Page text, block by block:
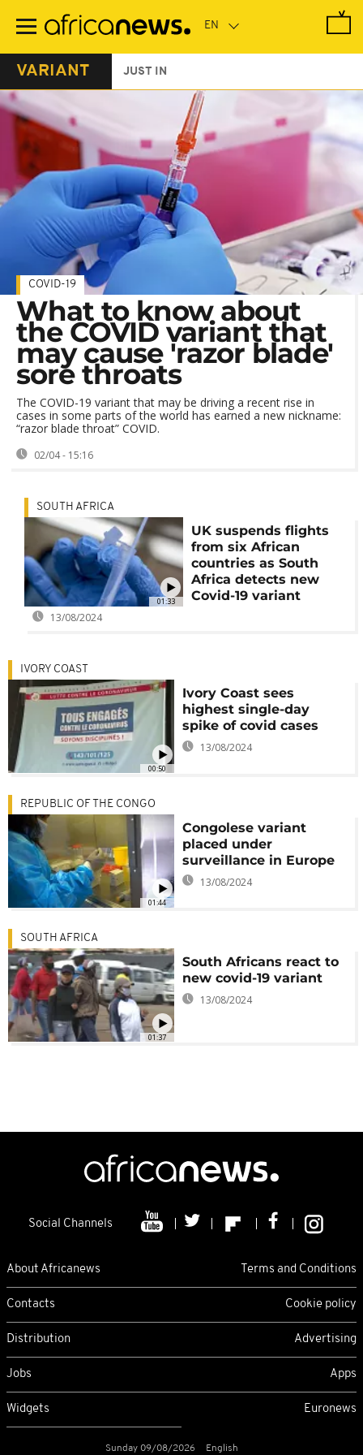
main
VARIANT JUST IN
COVID-19
What to know about
the COVID variant that
may cause 'razor blade'
sore throats
The COVID-19 variant that may be driving a recent rise in
cases in some parts of the world has earned a new nickname:
“razor blade throat” COVID.
02/04 - 15:16
01:33
SOUTH AFRICA
UK suspends flights
from six African
countries as South
Africa detects new
Covid-19 variant
13/08/2024
00:50
IVORY COAST
Ivory Coast sees
highest single-day
spike of covid cases
13/08/2024
01:44
REPUBLIC OF THE CONGO
Congolese variant
placed under
surveillance in Europe
13/08/2024
01:37
SOUTH AFRICA
South Africans react to
new covid-19 variant
13/08/2024
Social Channels
About Africanews Terms and Conditions
Contacts Cookie policy
Distribution Advertising
Jobs Apps
Widgets Euronews
Sunday 09/08/2026